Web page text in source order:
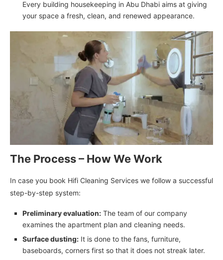
Every building housekeeping in Abu Dhabi aims at giving
your space a fresh, clean, and renewed appearance.
The Process – How We Work
In case you book Hifi Cleaning Services we follow a successful
step-by-step system:
Preliminary evaluation: The team of our company
examines the apartment plan and cleaning needs.
Surface dusting: It is done to the fans, furniture,
baseboards, corners first so that it does not streak later.